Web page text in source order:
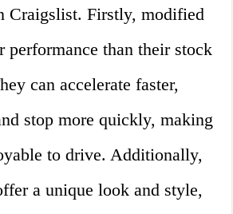
Craigslist. Firstly, modified
performance than their stock
can accelerate faster,
stop more quickly, making
to drive. Additionally,
a unique look and style,